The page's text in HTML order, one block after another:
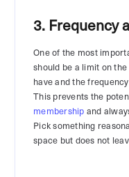
3. Frequency
One of the most
should be a limit on
have and the
This prevents the
membership and
Pick something
space but does not